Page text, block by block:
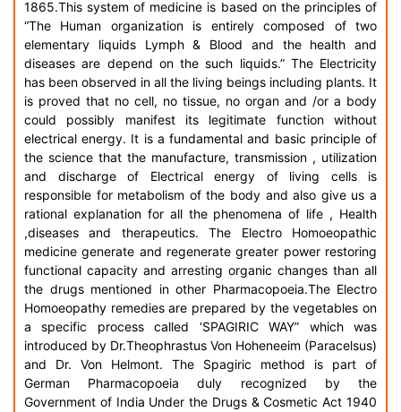
1865.This system of medicine is based on the principles of
“The Human organization is entirely composed of two
elementary liquids Lymph & Blood and the health and
diseases are depend on the such liquids.” The Electricity
has been observed in all the living beings including plants. It
is proved that no cell, no tissue, no organ and /or a body
could possibly manifest its legitimate function without
electrical energy. It is a fundamental and basic principle of
the science that the manufacture, transmission , utilization
and discharge of Electrical energy of living cells is
responsible for metabolism of the body and also give us a
rational explanation for all the phenomena of life , Health
,diseases and therapeutics. The Electro Homoeopathic
medicine generate and regenerate greater power restoring
functional capacity and arresting organic changes than all
the drugs mentioned in other Pharmacopoeia.The Electro
Homoeopathy remedies are prepared by the vegetables on
a specific process called ‘SPAGIRIC WAY” which was
introduced by Dr.Theophrastus Von Hoheneeim (Paracelsus)
and Dr. Von Helmont. The Spagiric method is part of
German Pharmacopoeia duly recognized by the
Government of India Under the Drugs & Cosmetic Act 1940